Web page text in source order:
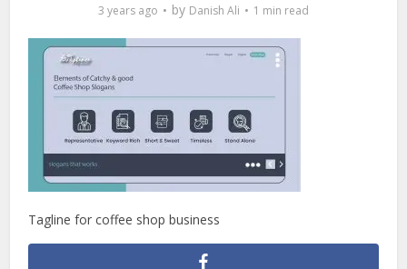
3 years ago by Danish Ali 1 min read
Tagline for coffee shop business